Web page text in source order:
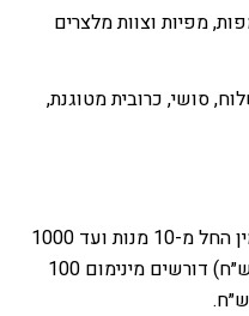
מפיות וצוות מלצרים
סושי, כרובית מטוגנת,
החל מ-10 מנות ועד 1000
מנות. תפריטי הפרימיום (170 ו-300 ש״ח) דורשים מינימום 100